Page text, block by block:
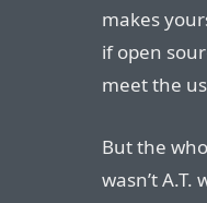
makes
if open
meet the
But the
wasn’t